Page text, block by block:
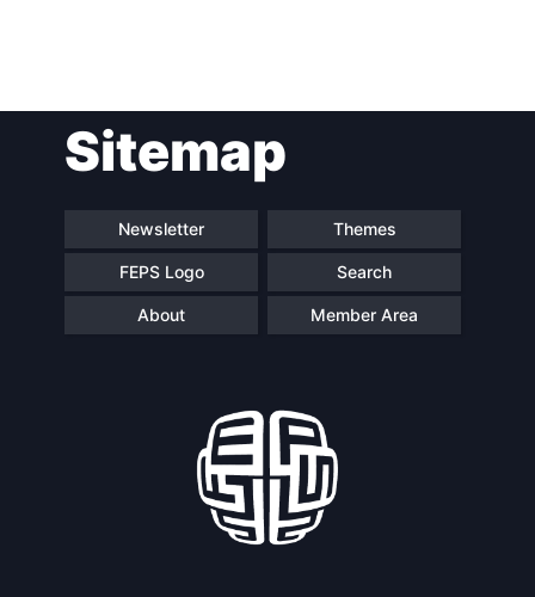
navigationSitemap
Newsletter Themes
FEPS Logo Search
About Member Area